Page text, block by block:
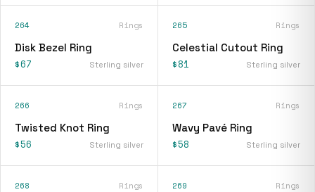
264 Rings
Disk Bezel Ring
$67 Sterling silver
265 Rings
Celestial Cutout Ring
$81 Sterling silver
266 Rings
Twisted Knot Ring
$56 Sterling silver
267 Rings
Wavy Pavé Ring
$58 Sterling silver
268 Rings 269 Rings